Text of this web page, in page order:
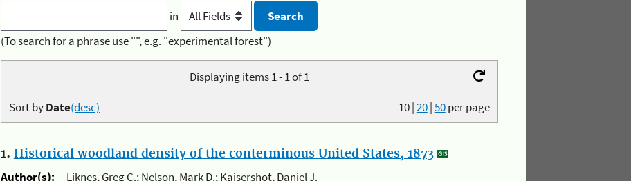
in
(To search for a phrase use "", e.g. "experimental forest")
Displaying items 1 - 1 of 1
10|20|50per page
Sort byDate(desc)
1. Historical woodland density of the conterminous United States, 1873
Author(s):
Liknes, Greg C.; Nelson, Mark D.; Kaisershot, Daniel J.